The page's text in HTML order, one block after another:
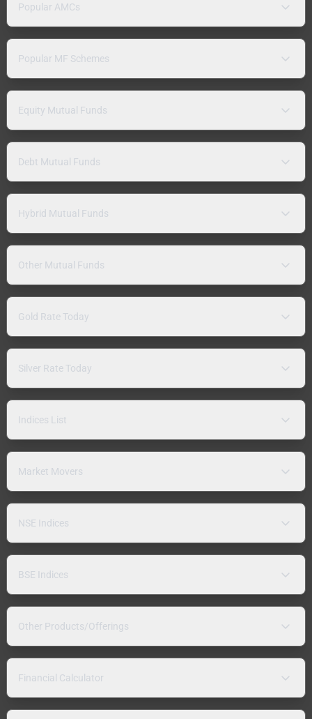
Popular AMCs
Popular MF Schemes
Equity Mutual Funds
Debt Mutual Funds
Hybrid Mutual Funds
Other Mutual Funds
Gold Rate Today
Silver Rate Today
Indices List
Market Movers
NSE Indices
BSE Indices
Other Products/Offerings
Financial Calculator